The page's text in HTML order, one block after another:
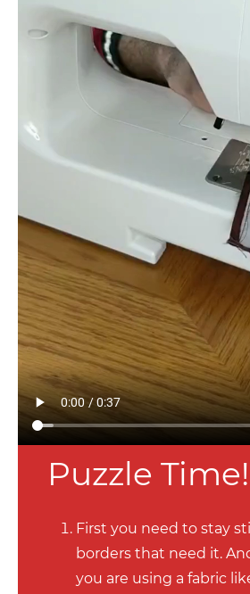
Puzzle Time!
First you need to stay
borders that need it.
you are using a fabric